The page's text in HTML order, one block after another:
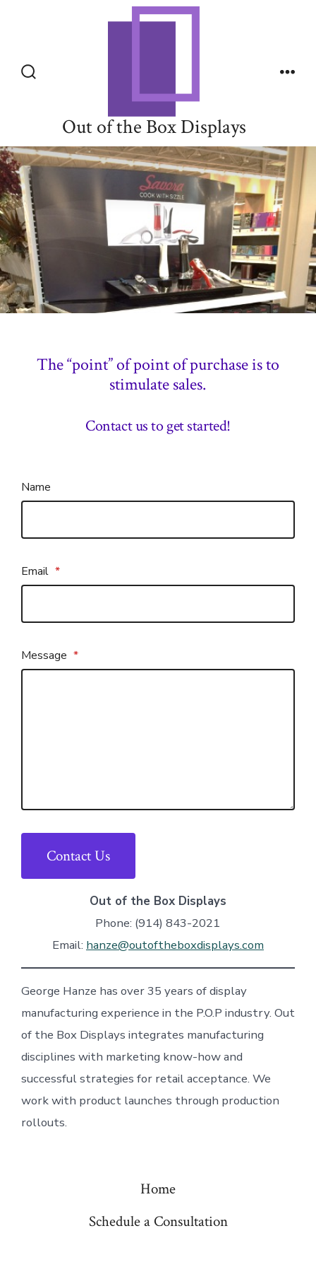
Out of the Box Displays
The “point” of point of purchase is to
stimulate sales.
Contact us to get started!
Name
Email *
Message *
Contact Us
Out of the Box Displays
Phone: (914) 843-2021
Email: hanze@outoftheboxdisplays.com
George Hanze has over 35 years of display
manufacturing experience in the P.O.P industry. Out
of the Box Displays integrates manufacturing
disciplines with marketing know-how and
successful strategies for retail acceptance. We
work with product launches through production
rollouts.
Home
Schedule a Consultation